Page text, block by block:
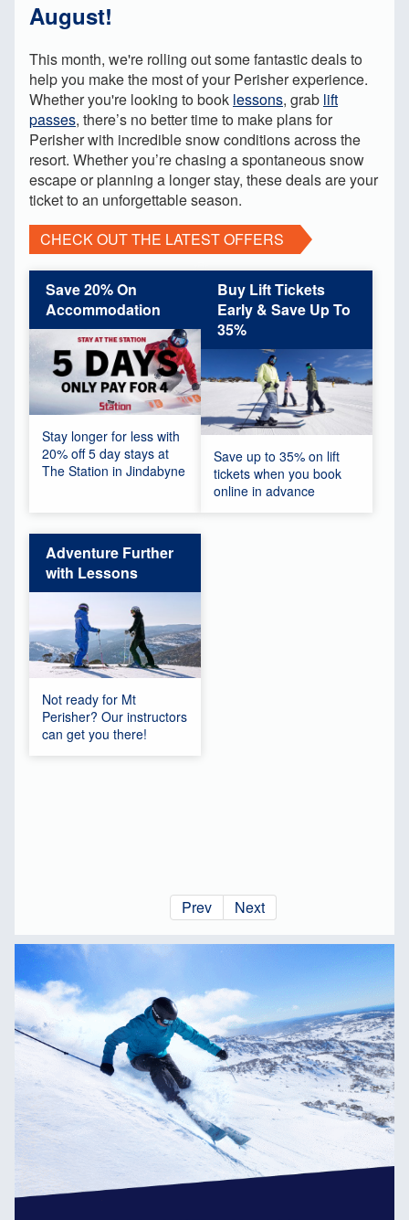
August!
This month, we're rolling out some fantastic deals to
help you make the most of your Perisher experience.
Whether you're looking to book lessons, grab lift
passes, there’s no better time to make plans for
Perisher with incredible snow conditions across the
resort. Whether you’re chasing a spontaneous snow
escape or planning a longer stay, these deals are your
ticket to an unforgettable season.
CHECK OUT THE LATEST OFFERS
Save 20% On
Accommodation
Stay longer for less with
20% off 5 day stays at
The Station in Jindabyne
Buy Lift Tickets
Early & Save Up To
35%
Save up to 35% on lift
tickets when you book
online in advance
Adventure Further
with Lessons
Not ready for Mt
Perisher? Our instructors
can get you there!
Prev Next